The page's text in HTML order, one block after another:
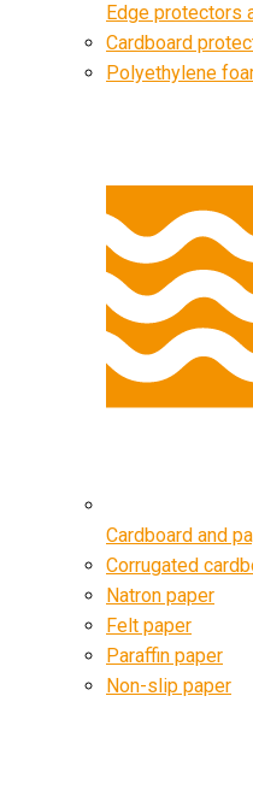
Edge protectors
Cardboard
Polyethylene
Cardboard and
Corrugated
Natron paper
Felt paper
Paraffin paper
Non-slip paper